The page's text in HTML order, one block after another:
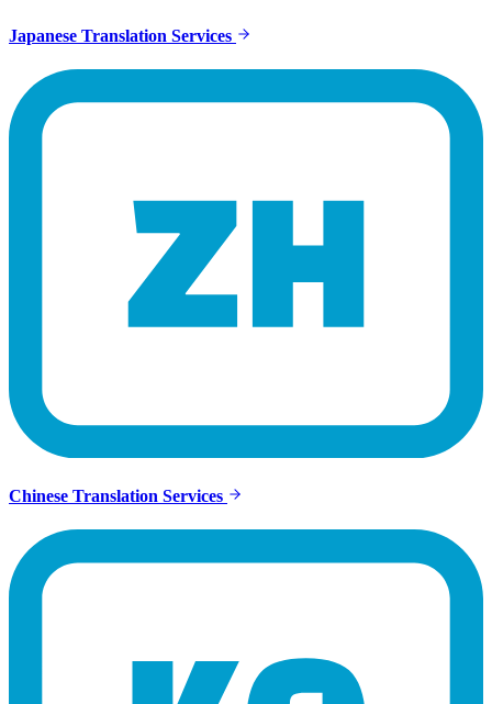
Japanese Translation Services
Chinese Translation Services